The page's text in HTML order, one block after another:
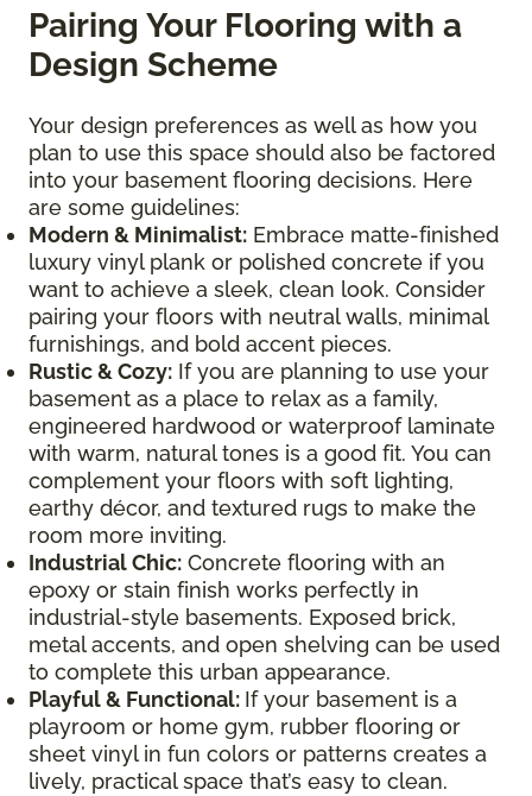
Pairing Your Flooring with a
Design Scheme
Your design preferences as well as how you
plan to use this space should also be factored
into your basement flooring decisions. Here
are some guidelines:
Modern & Minimalist: Embrace matte-finished
luxury vinyl plank or polished concrete if you
want to achieve a sleek, clean look. Consider
pairing your floors with neutral walls, minimal
furnishings, and bold accent pieces.
Rustic & Cozy: If you are planning to use your
basement as a place to relax as a family,
engineered hardwood or waterproof laminate
with warm, natural tones is a good fit. You can
complement your floors with soft lighting,
earthy décor, and textured rugs to make the
room more inviting.
Industrial Chic: Concrete flooring with an
epoxy or stain finish works perfectly in
industrial-style basements. Exposed brick,
metal accents, and open shelving can be used
to complete this urban appearance.
Playful & Functional: If your basement is a
playroom or home gym, rubber flooring or
sheet vinyl in fun colors or patterns creates a
lively, practical space that’s easy to clean.